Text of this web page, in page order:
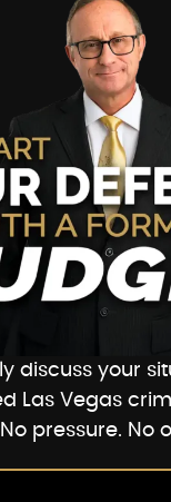
discuss your
Las Vegas
pressure. No